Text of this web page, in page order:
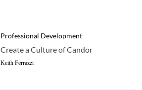
Professional Development
Create a Culture of Candor
Keith Ferrazzi